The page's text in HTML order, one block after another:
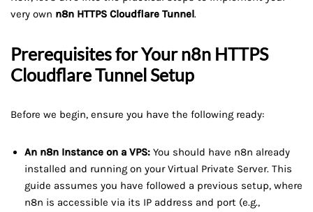
very own n8n HTTPS Cloudflare Tunnel.
Prerequisites for Yourn8n HTTPS
Cloudflare TunnelSetup
Before we begin, ensure you have the following ready:
An n8n Instance on a VPS: You should have n8n already
installed and running on your Virtual Private Server. This
guide assumes you have followed a previous setup, where
n8n is accessible via its IP address and port (e.g.,